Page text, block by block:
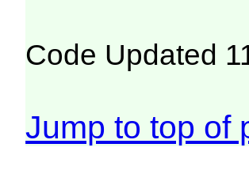
Code Updated
Jump to top of